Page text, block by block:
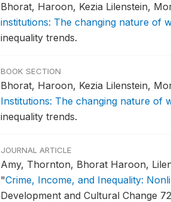
Bhorat, Haroon, Kezia Lilenstein,
institutions: The changing nature of
inequality trends.
BOOK SECTION
Bhorat, Haroon, Kezia Lilenstein,
Institutions: The changing nature of
inequality trends.
JOURNAL ARTICLE
Amy, Thornton, Bhorat Haroon,
"Crime, Income, and Inequality:
Development and Cultural Change